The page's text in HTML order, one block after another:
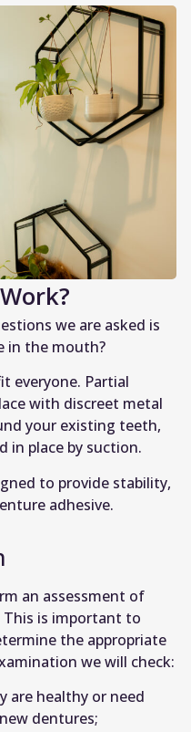
we are asked is
in the mouth?
everyone. Partial
with discreet metal
your existing teeth,
in place by suction.
to provide stability,
adhesive.
an assessment of
is important to
the appropriate
we will check:
are healthy or need
dentures;